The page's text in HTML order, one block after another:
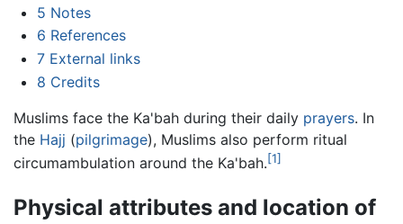
5 Notes
6 References
7 External links
8 Credits
Muslims face the Ka'bah during their daily prayers. In
the Hajj (pilgrimage), Muslims also perform ritual
circumambulation around the Ka'bah.[1]
Physical attributes and location of